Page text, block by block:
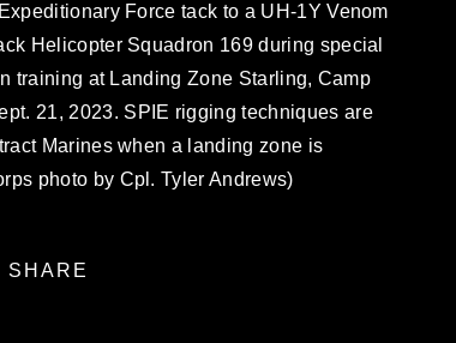
Force tack to a UH-1Y Venom
Helicopter Squadron 169 during special
training at Landing Zone Starling, Camp
21, 2023. SPIE rigging techniques are
Marines when a landing zone is
photo by Cpl. Tyler Andrews)
SHARE